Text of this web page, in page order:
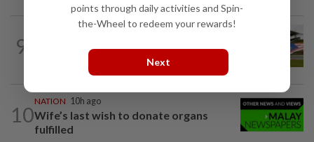
9 Homestays wait and watch for F1 boom
10
NATION 10h ago
Wife’s last wish to donate organs
fulfilled
points through daily activities and Spin-
the-Wheel to redeem your rewards!
Next